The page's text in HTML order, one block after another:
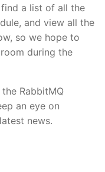
a list of all the
and view all the
so we hope to
during the
RabbitMQ
an eye on
news.